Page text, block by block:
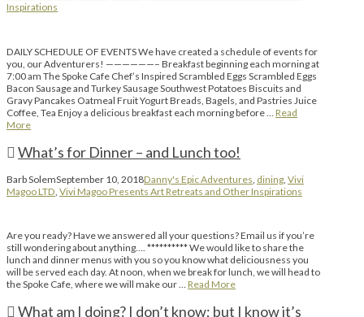
Inspirations
DAILY SCHEDULE OF EVENTS We have created a schedule of events for
you, our Adventurers! ——————– Breakfast beginning each morning at
7:00 am The Spoke Cafe Chef’s Inspired Scrambled Eggs Scrambled Eggs
Bacon Sausage and Turkey Sausage Southwest Potatoes Biscuits and
Gravy Pancakes Oatmeal Fruit Yogurt Breads, Bagels, and Pastries Juice
Coffee, Tea Enjoy a delicious breakfast each morning before … Read
More
What’s for Dinner – and Lunch too!
Barb SolemSeptember 10, 2018Danny's Epic Adventures dining Vivi
Magoo LTD Vivi Magoo Presents Art Retreats and Other Inspirations
Are you ready? Have we answered all your questions? Email us if you’re
still wondering about anything…. ********** We would like to share the
lunch and dinner menus with you so you know what deliciousness you
will be served each day. At noon, when we break for lunch, we will head to
the Spoke Cafe, where we will make our … Read More
What am I doing? I don’t know; but I know it’s